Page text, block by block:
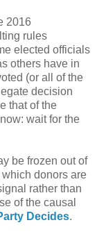
2016
rules
elected officials
others have in
(or all of the
decision
that of the
wait for the
be frozen out of
donors are
rather than
of the causal
Decides.